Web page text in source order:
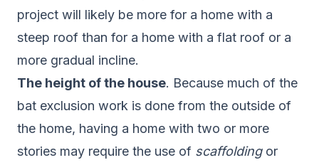
project will likely be more for a home with a
steep roof than for a home with a flat roof or a
more gradual incline.
The height of the house. Because much of the
bat exclusion work is done from the outside of
the home, having a home with two or more
stories may require the use of scaffoldingor